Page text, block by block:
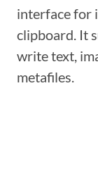
interface for
clipboard. It
write text,
metafiles.